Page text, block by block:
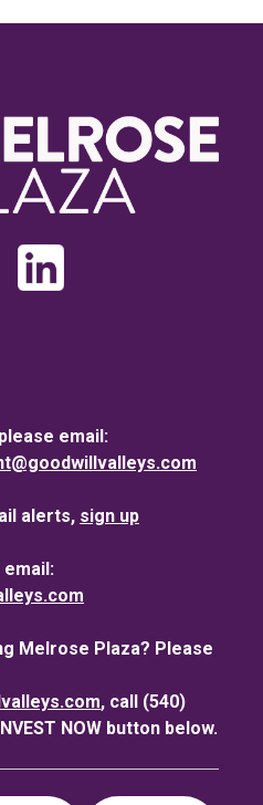
email:
alerts, sign up
email:
Melrose Plaza? Please
, call (540)
NOW button below.